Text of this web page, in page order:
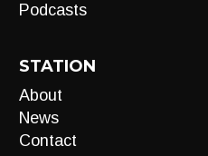
Podcasts
STATION
About
News
Contact